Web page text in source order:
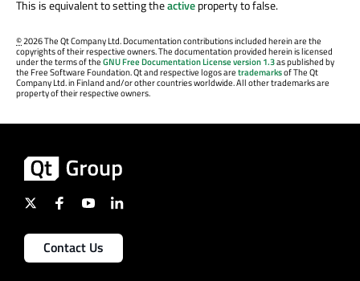
This is equivalent to setting theactiveproperty to false.
©2026 The Qt Company Ltd. Documentation contributions included herein are the
copyrights of their respective owners. The documentation provided herein is licensed
under the terms of theGNU Free Documentation License version 1.3as published by
the Free Software Foundation. Qt and respective logos aretrademarksof The Qt
Company Ltd. in Finland and/or other countries worldwide. All other trademarks are
property of their respective owners.
Contact Us